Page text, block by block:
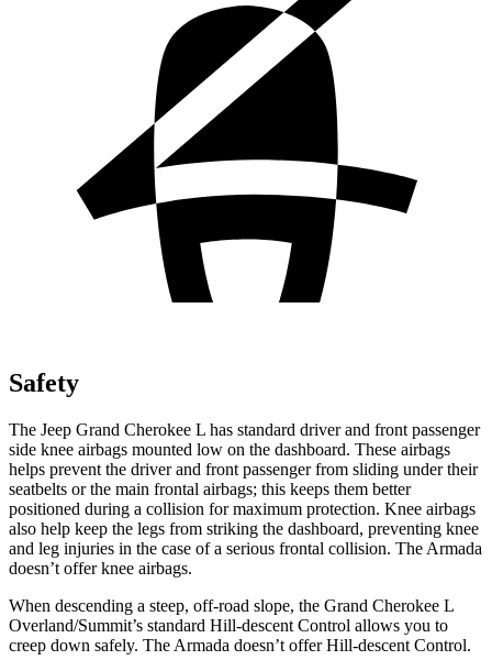
Safety
The Jeep Grand Cherokee L has standard driver and front passenger
side knee airbags mounted low on the dashboard. These airbags
helps prevent the driver and front passenger from sliding under their
seatbelts or the main frontal airbags; this keeps them better
positioned during a collision for maximum protection. Knee airbags
also help keep the legs from striking the dashboard, preventing knee
and leg injuries in the case of a serious frontal collision. The Armada
doesn’t offer knee airbags.
When descending a steep, off-road slope, the Grand Cherokee L
Overland/Summit’s standard Hill-descent Control allows you to
creep down safely. The Armada doesn’t offer Hill-descent Control.